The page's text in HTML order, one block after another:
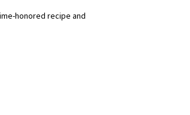
honored recipe and